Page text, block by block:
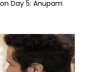
Day 5: Anupam